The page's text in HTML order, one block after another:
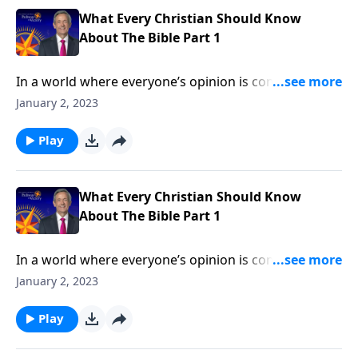
What Every Christian Should Know
About The Bible Part 1
In a world where everyone’s opinion is considered
equally valid, Christian beliefs are under attack. More
of God’s Word! Dr. Robert Jeffress explains why we
can trust the Bible as the foundation for our faith.
January 2, 2023
Play
What Every Christian Should Know
About The Bible Part 1
In a world where everyone’s opinion is considered
equally valid, Christian beliefs are under attack. More
of God’s Word! Dr. Robert Jeffress explains why we
can trust the Bible as the foundation for our faith.
January 2, 2023
Play